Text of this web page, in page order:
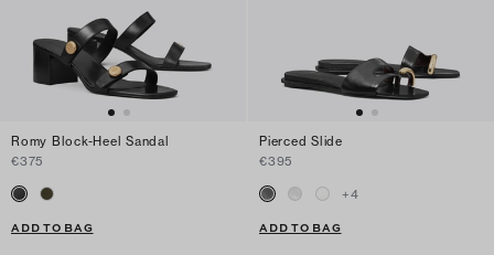
Romy Block-Heel Sandal
€375
ADD TO BAG
Pierced Slide
€395
+4
ADD TO BAG